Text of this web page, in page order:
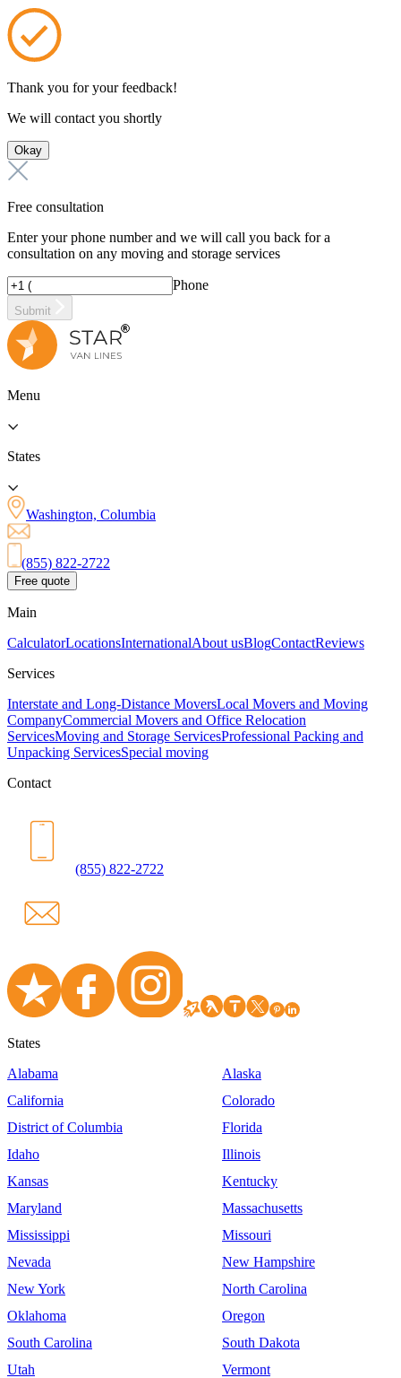
Thank you for your feedback!
We will contact you shortly
Okay
Free consultation
Enter your phone number and we will call you back for a
consultation on any moving and storage services
Phone
Submit
Menu
States
Washington, Columbia
(855) 822-2722
Free quote
Main
CalculatorLocationsInternationalAbout usBlogContactReviews
Services
Interstate and Long-Distance MoversLocal Movers and Moving
CompanyCommercial Movers and Office Relocation
ServicesMoving and Storage ServicesProfessional Packing and
Unpacking ServicesSpecial moving
Contact
(855) 822-2722
States
Alabama
Alaska
California
Colorado
District of Columbia
Florida
Idaho
Illinois
Kansas
Kentucky
Maryland
Massachusetts
Mississippi
Missouri
Nevada
New Hampshire
New York
North Carolina
Oklahoma
Oregon
South Carolina
South Dakota
Utah
Vermont